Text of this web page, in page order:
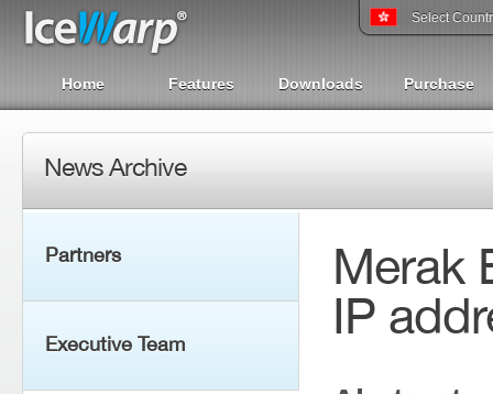
Select
Home Features Downloads Purchase
News Archive
Partners
Executive Team
Merak
IP